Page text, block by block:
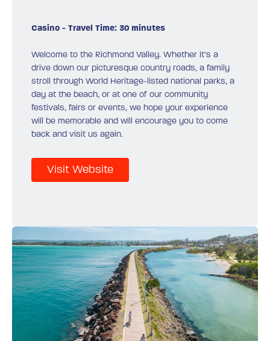
Casino - Travel Time: 30 minutes
Welcome to the Richmond Valley. Whether it’s a
drive down our picturesque country roads, a family
stroll through World Heritage-listed national parks, a
day at the beach, or at one of our community
festivals, fairs or events, we hope your experience
will be memorable and will encourage you to come
back and visit us again.
Visit Website